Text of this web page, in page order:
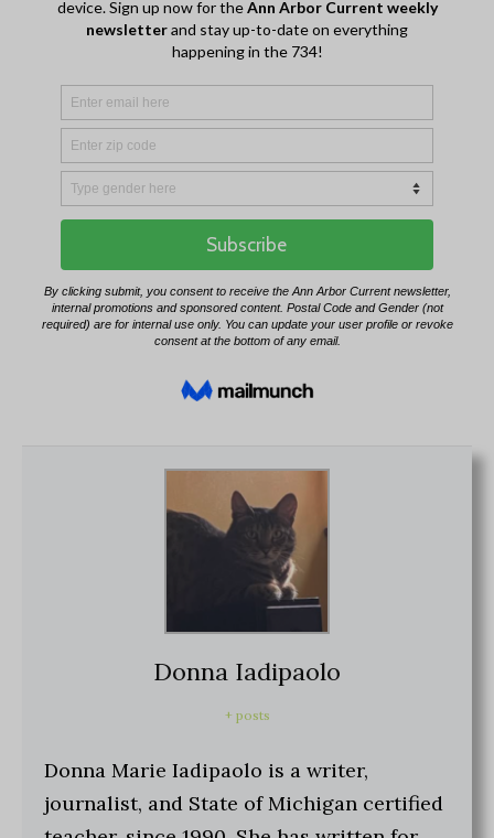
Donna Iadipaolo
+ posts
Donna Marie Iadipaolo is a writer,
journalist, and State of Michigan certified